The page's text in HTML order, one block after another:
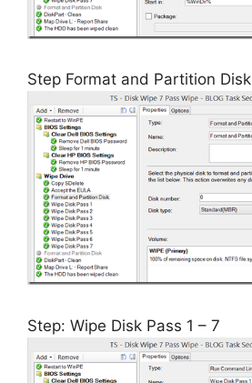
Step Format and Partition Disk
Step: Wipe Disk Pass 1 – 7